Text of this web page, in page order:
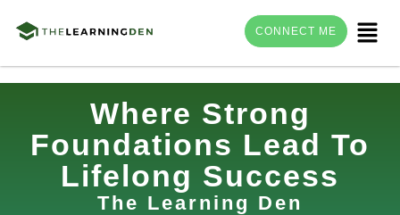
content
Menu
CONNECT ME
Where Strong
Foundations Lead To
Lifelong Success
The Learning Den